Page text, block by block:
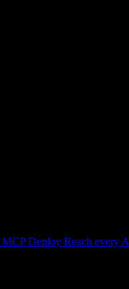
MCP Deploy Reach every